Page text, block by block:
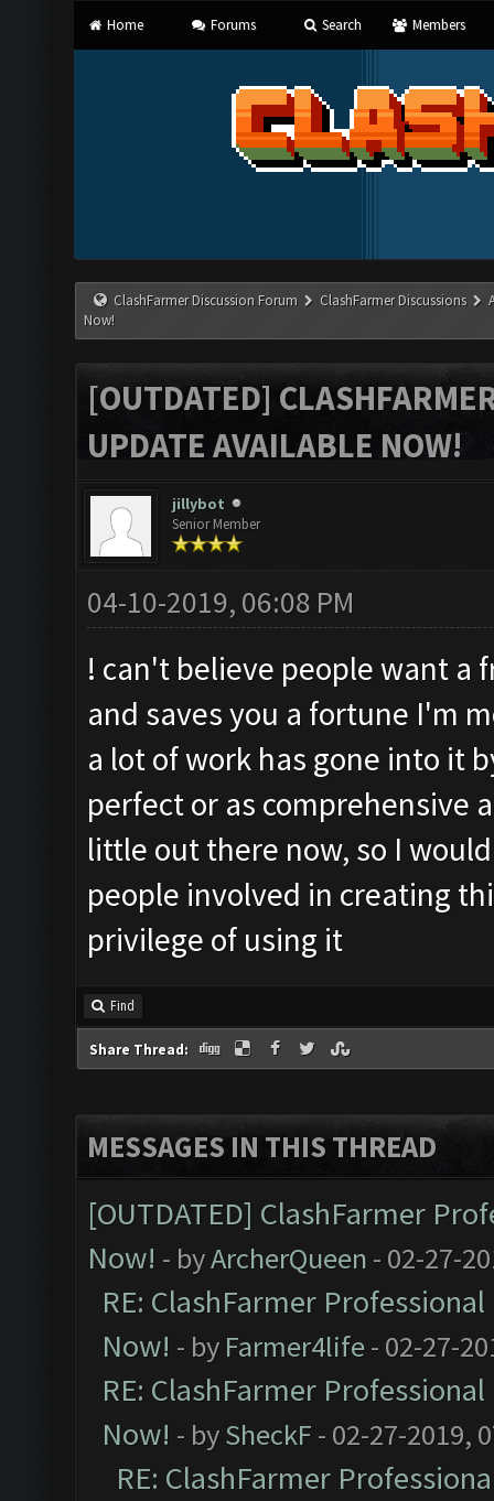
Home Forums Search Members
ClashFarmer Discussion Forum ClashFarmer Discussions
Now!
[OUTDATED]
UPDATE AVAILABLE NOW!
jillybot
Senior Member
04-10-2019, 06:08 PM
! can't believe people want a
and saves you a fortune I'm
a lot of work has gone into it
perfect or as comprehensive
little out there now, so I
people involved in creating
privilege of using it
Find
Share Thread:
MESSAGES IN THIS THREAD
[OUTDATED] ClashFarmer
Now! - byArcherQueen - 02-27-
RE: ClashFarmer
Now! - by Farmer4life- 02-27-
RE: ClashFarmer
Now! - bySheckF - 02-27-2019,
RE: ClashFarmer